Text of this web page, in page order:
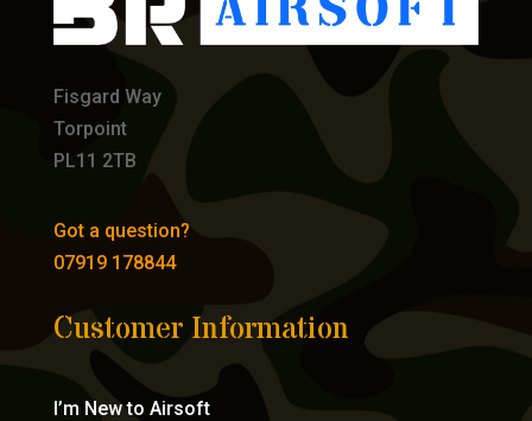
Fisgard Way
Torpoint
PL11 2TB
Got a question?
07919 178844
Customer Information
I’m New to Airsoft